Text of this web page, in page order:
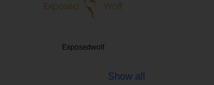
Exposedwolf
Show all